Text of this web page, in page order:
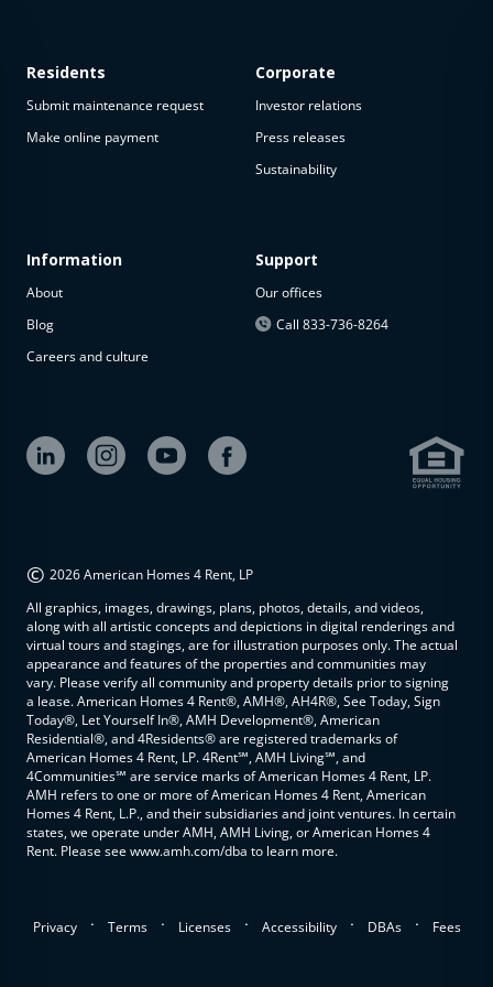
Residents
Submit maintenance request
Make online payment
Information
About
Blog
Careers and culture
Corporate
Investor relations
Press releases
Sustainability
Support
Our offices
Call 833-736-8264
© 2026 American Homes 4 Rent, LP
All graphics, images, drawings, plans, photos, details, and videos,
along with all artistic concepts and depictions in digital renderings and
virtual tours and stagings, are for illustration purposes only. The actual
appearance and features of the properties and communities may
vary. Please verify all community and property details prior to signing
a lease. American Homes 4 Rent®, AMH®, AH4R®, See Today, Sign
Today®, Let Yourself In®, AMH Development®, American
Residential®, and 4Residents® are registered trademarks of
American Homes 4 Rent, LP. 4Rent℠, AMH Living℠, and
4Communities℠ are service marks of American Homes 4 Rent, LP.
AMH refers to one or more of American Homes 4 Rent, American
Homes 4 Rent, L.P., and their subsidiaries and joint ventures. In certain
states, we operate under AMH, AMH Living, or American Homes 4
Rent. Please see www.amh.com/dba to learn more.
Privacy . Terms . Licenses . Accessibility . DBAs . Fees